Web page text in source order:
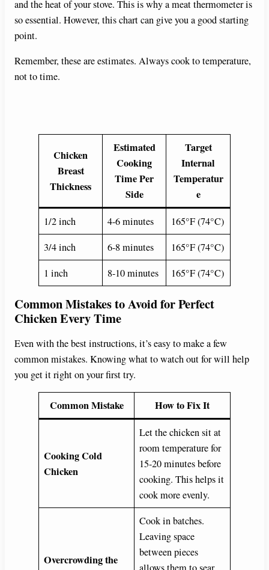
and the heat of your stove. This is why a meat thermometer is
so essential. However, this chart can give you a good starting
point.
Remember, these are estimates. Always cook to temperature,
not to time.
Chicken
Breast
Thickness
Estimated
Cooking
Time Per
Side
Target
Internal
Temperatur
e
1/2 inch 4-6 minutes
165°F (74°C)
3/4 inch
6-8 minutes
165°F (74°C)
1 inch
8-10 minutes 165°F (74°C)
Common Mistakes to Avoid for Perfect
Chicken Every Time
Even with the best instructions, it’s easy to make a few
common mistakes. Knowing what to watch out for will help
you get it right on your first try.
Common Mistake How to Fix It
Cooking Cold
Chicken
Let the chicken sit at
room temperature for
15-20 minutes before
cooking. This helps it
cook more evenly.
Overcrowding the
Cook in batches.
Leaving space
between pieces